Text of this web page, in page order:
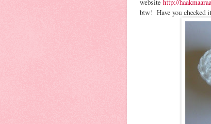
website http://
btw! Have you checked